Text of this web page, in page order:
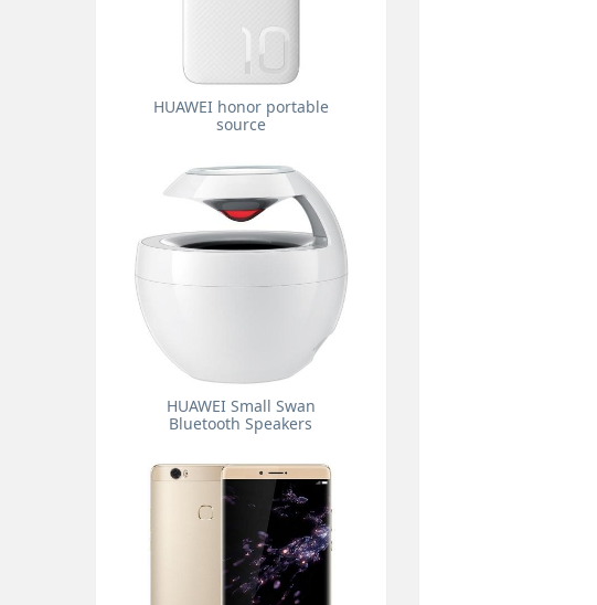
HUAWEI honor portable
source
HUAWEI Small Swan
Bluetooth Speakers